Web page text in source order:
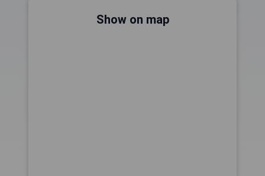
Show on map